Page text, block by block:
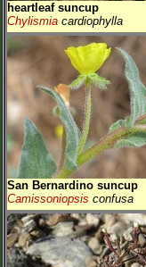
heartleaf suncup
Chylismia cardiophylla
San Bernardino suncup
Camissoniopsis confusa